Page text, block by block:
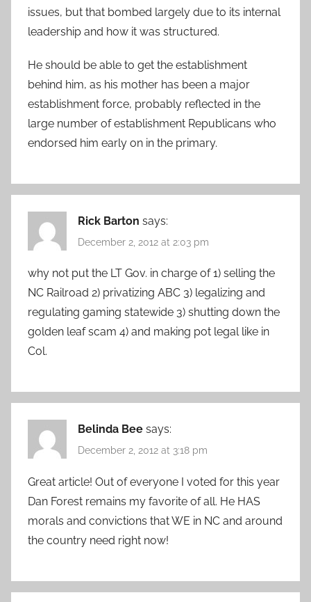
issues, but that bombed largely due to its internal
leadership and how it was structured.
He should be able to get the establishment
behind him, as his mother has been a major
establishment force, probably reflected in the
large number of establishment Republicans who
endorsed him early on in the primary.
Rick Barton says:
December 2, 2012 at 2:03 pm
why not put the LT Gov. in charge of 1) selling the
NC Railroad 2) privatizing ABC 3) legalizing and
regulating gaming statewide 3) shutting down the
golden leaf scam 4) and making pot legal like in
Col.
Belinda Bee says:
December 2, 2012 at 3:18 pm
Great article! Out of everyone I voted for this year
Dan Forest remains my favorite of all. He HAS
morals and convictions that WE in NC and around
the country need right now!